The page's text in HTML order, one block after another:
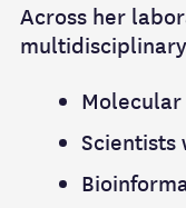
Across her
Scientists